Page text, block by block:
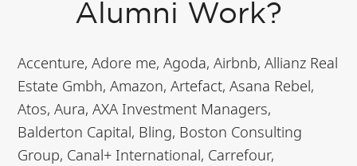
Alumni Work?
Accenture, Adore me, Agoda, Airbnb, Allianz Real
Estate Gmbh, Amazon, Artefact, Asana Rebel,
Atos, Aura, AXA Investment Managers,
Balderton Capital, Bling, Boston Consulting
Group, Canal+ International, Carrefour,